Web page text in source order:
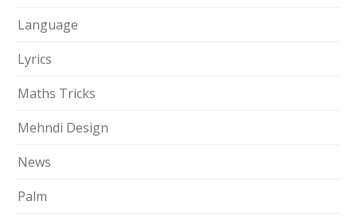
Language
Lyrics
Maths Tricks
Mehndi Design
News
Palm